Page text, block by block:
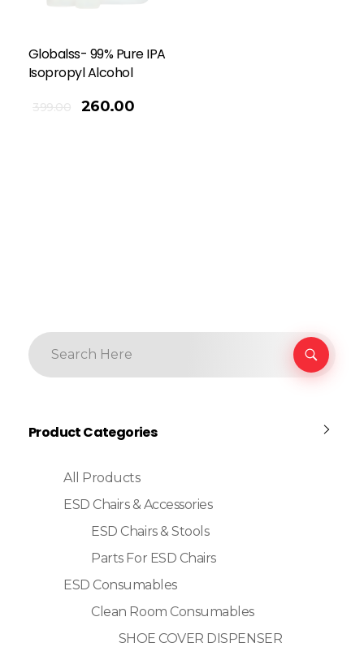
Globalss- 99% Pure IPA
Isopropyl Alcohol
399.00 260.00
Product Categories
All Products
ESD Chairs & Accessories
ESD Chairs & Stools
Parts For ESD Chairs
ESD Consumables
Clean Room Consumables
SHOE COVER DISPENSER